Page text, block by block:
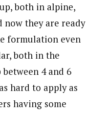
both in alpine,
now they are ready
formulation even
both in the
4 and 6
hard to apply as
having some